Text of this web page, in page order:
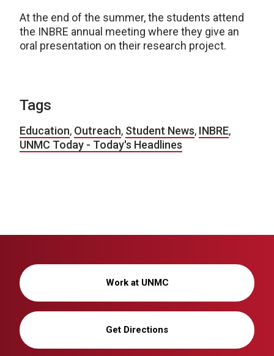
At the end of the summer, the students attend
the INBRE annual meeting where they give an
oral presentation on their research project.
Tags
Education, Outreach, Student News, INBRE,
UNMC Today - Today's Headlines
Work at UNMC
Get Directions